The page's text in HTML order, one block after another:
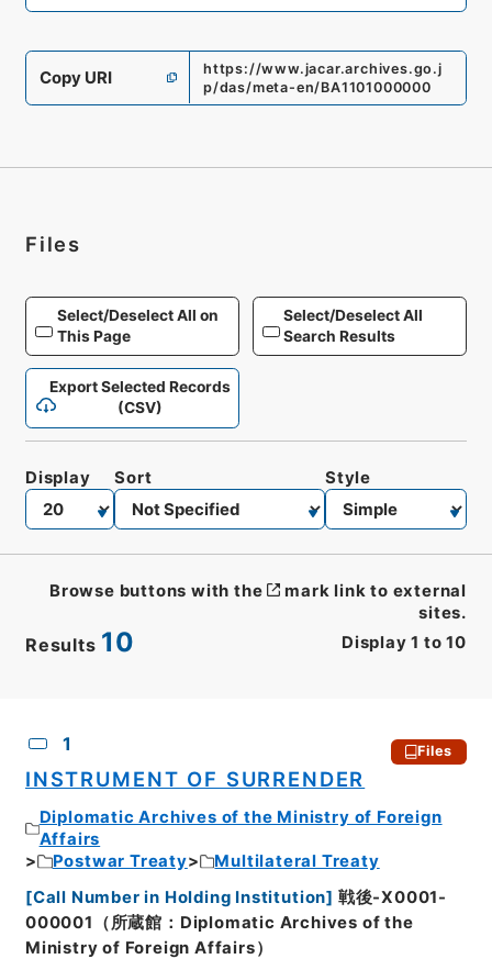
Copy URI
https://www.jacar.archives.go.j
p/das/meta-en/BA1101000000
Files
Select/Deselect All on
This Page
Select/Deselect All
Search Results
Export Selected Records
(CSV)
Results 10 Display 1 to 10
Display Sort Style
Browse buttons with the
mark link to external
sites.
1 Files
INSTRUMENT OF SURRENDER
Diplomatic Archives of the Ministry of Foreign
Affairs
Postwar Treaty
Multilateral Treaty
[Call Number in Holding Institution] 戦後-X0001-
000001（所蔵館：Diplomatic Archives of the
Ministry of Foreign Affairs）